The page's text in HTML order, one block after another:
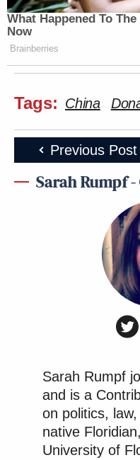
What Happened To
Now
Brainberries
Tags: China
Previous Post
Sarah Rumpf
Sarah Rumpf
and is a
on politics,
native
University of